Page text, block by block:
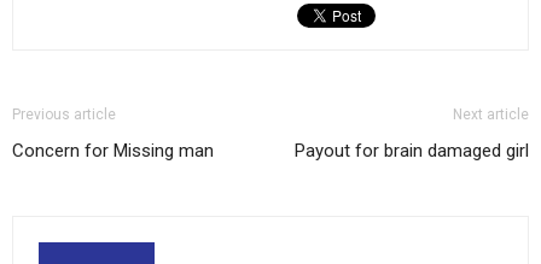
Previous article
Concern for Missing man
Next article
Payout for brain damaged girl